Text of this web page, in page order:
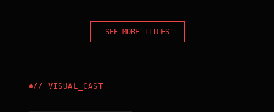
SEE MORE TITLES
// VISUAL _CAST